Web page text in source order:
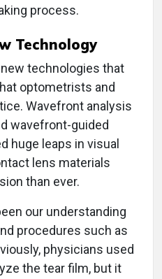
process.
Technology
technologies that
optometrists and
Wavefront analysis
wavefront-guided
huge leaps in visual
lens materials
than ever.
our understanding
procedures such as
physicians used
the tear film, but it